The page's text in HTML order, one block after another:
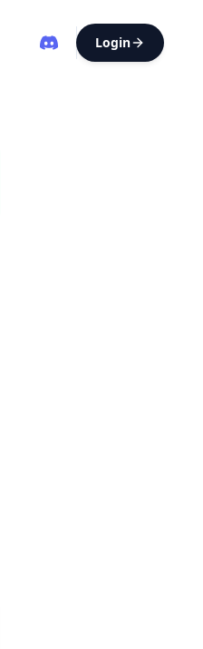
Login